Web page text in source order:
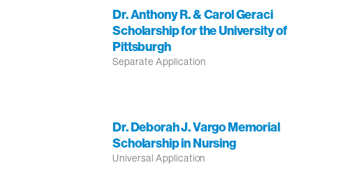
Dr. Anthony R. & Carol Geraci
Scholarship for the University of
Pittsburgh
Separate Application
Dr. Deborah J. Vargo Memorial
Scholarship in Nursing
Universal Application